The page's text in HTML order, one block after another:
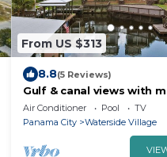
From US $313
8.8(5 Reviews)
Gulf & canal views with
amenities, pool, & beach
Air Conditioner Pool
TV
Panama City
Waterside Village